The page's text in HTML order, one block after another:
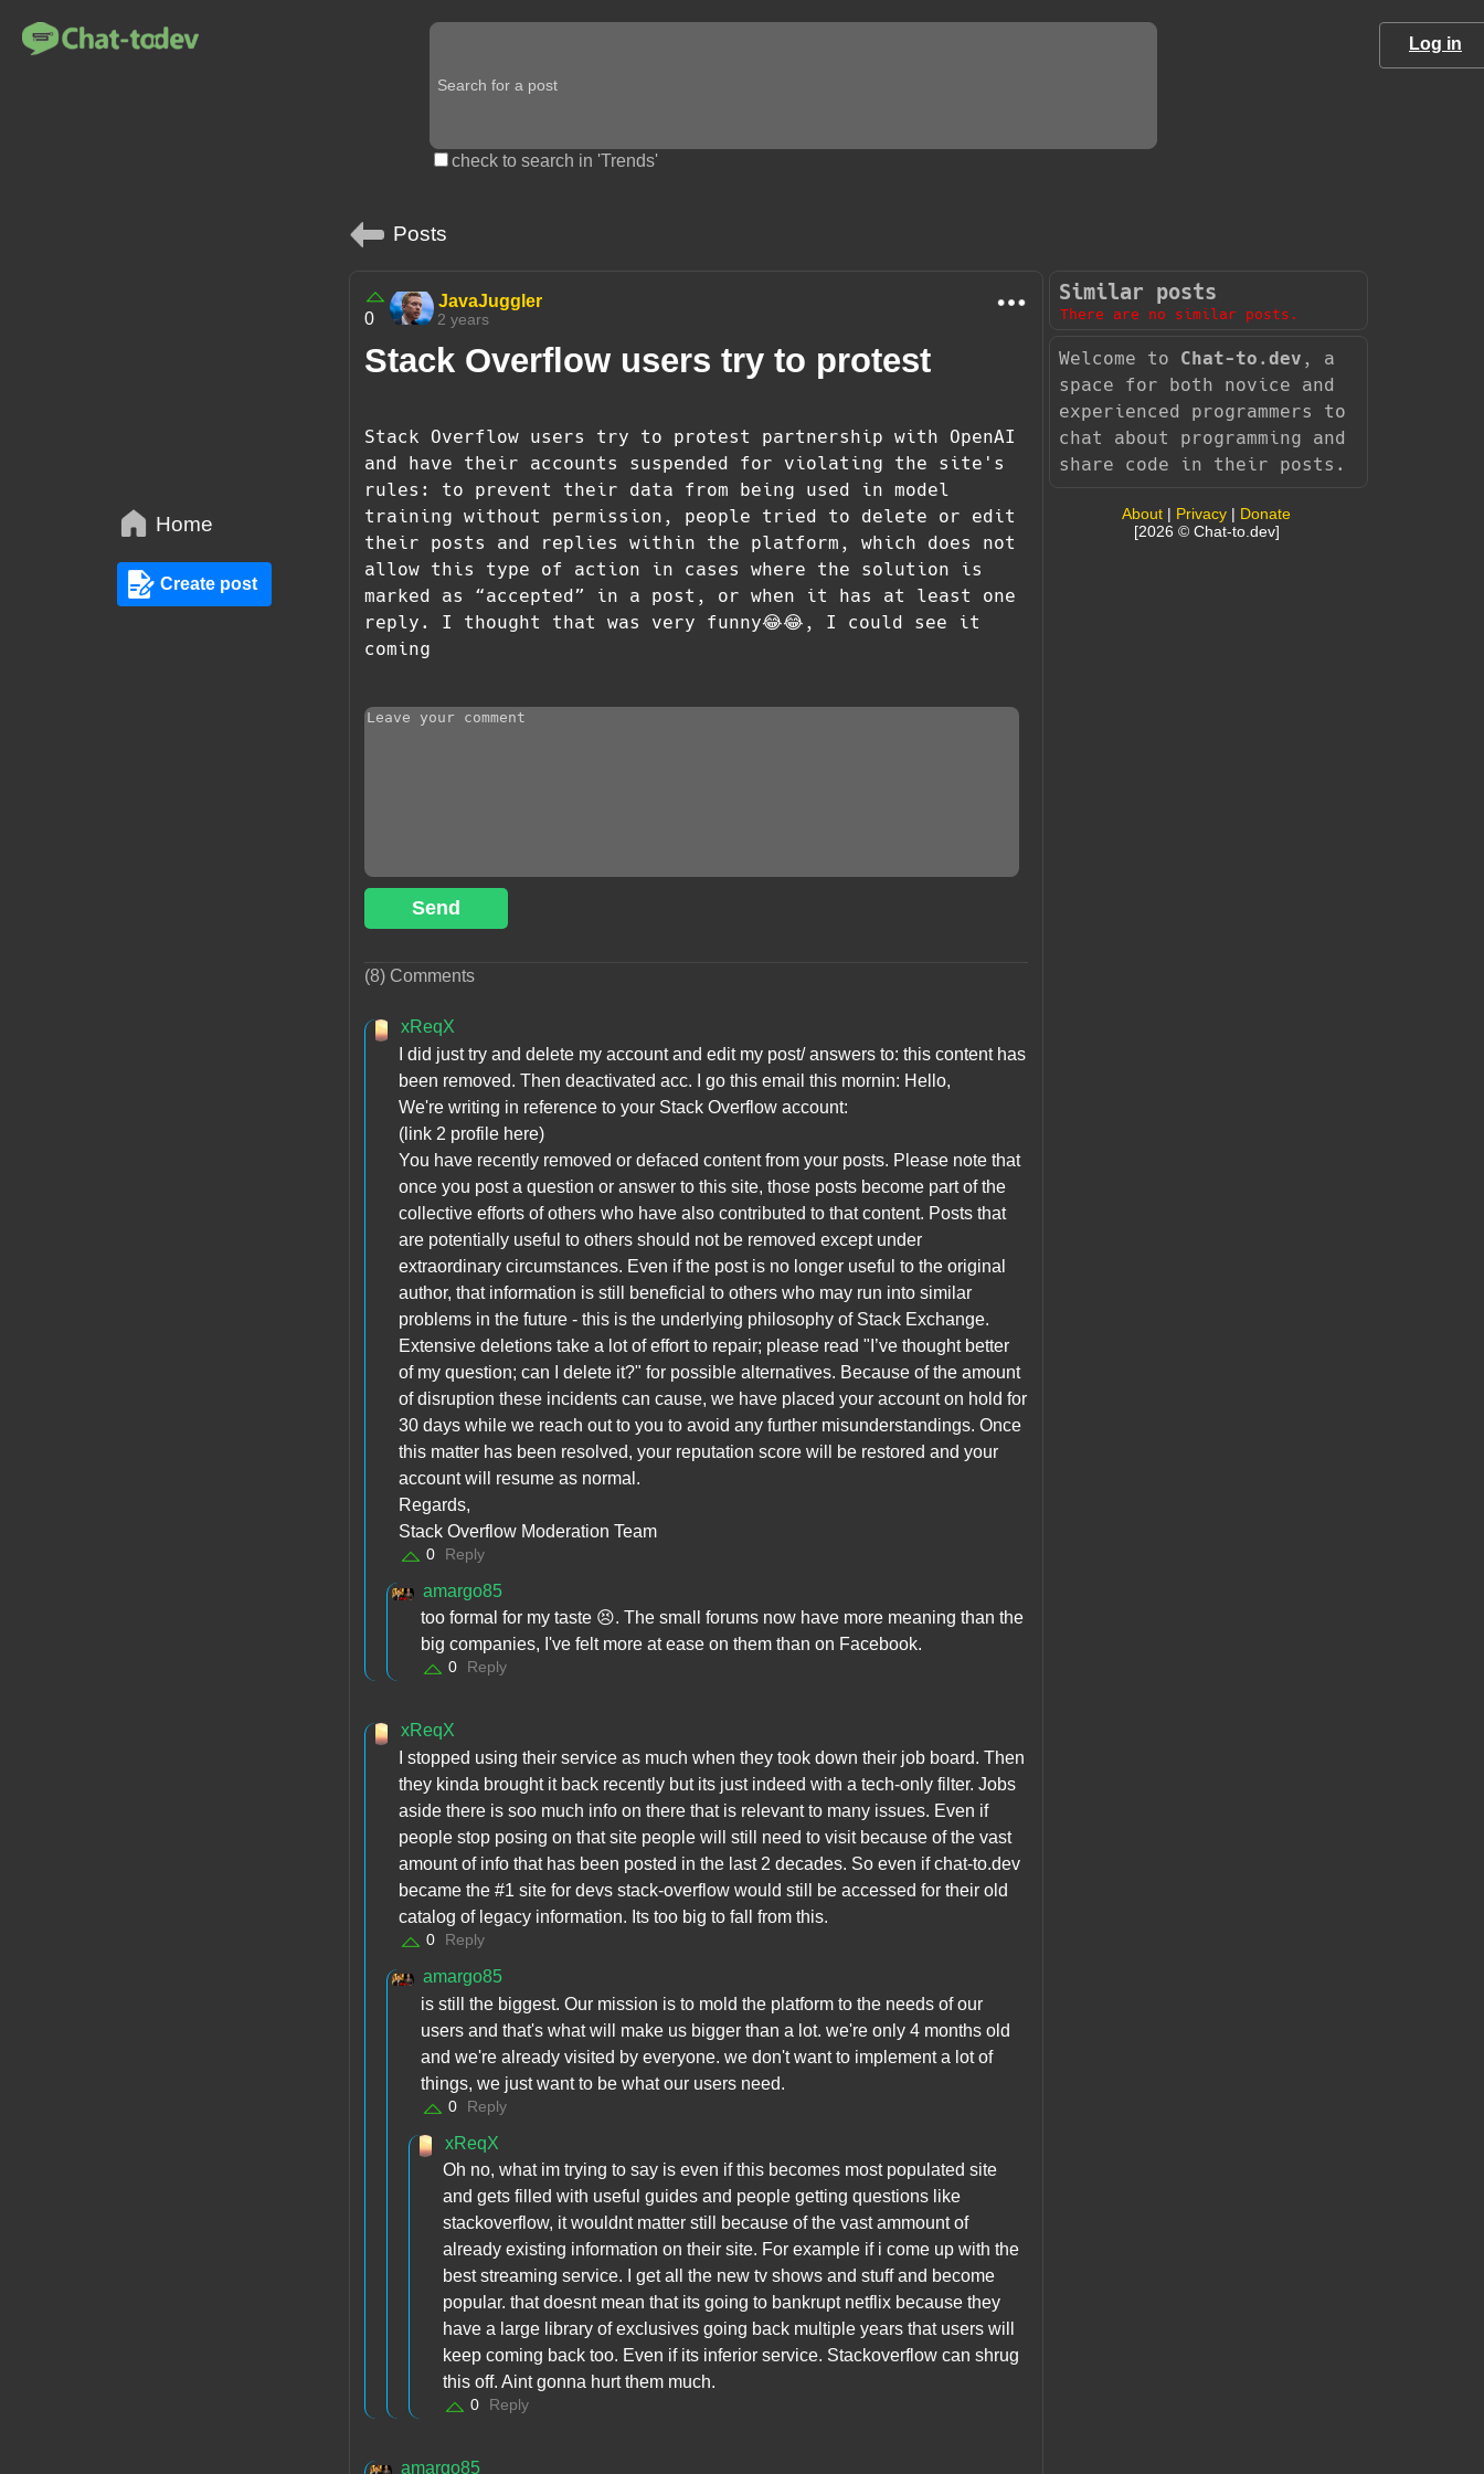
check to search in 'Trends'
Log in
Home
Create post
Posts
0
JavaJuggler
2 years
Stack Overflow users try to protest
Stack Overflow users try to protest partnership with OpenAI
and have their accounts suspended for violating the site's
rules: to prevent their data from being used in model
training without permission, people tried to delete or edit
their posts and replies within the platform, which does not
allow this type of action in cases where the solution is
marked as “accepted” in a post, or when it has at least one
reply. I thought that was very funny😂😂, I could see it
coming
Send
(8) Comments
xReqX
I did just try and delete my account and edit my post/ answers to: this content has
been removed. Then deactivated acc. I go this email this mornin: Hello,
We're writing in reference to your Stack Overflow account:
(link 2 profile here)
You have recently removed or defaced content from your posts. Please note that
once you post a question or answer to this site, those posts become part of the
collective efforts of others who have also contributed to that content. Posts that
are potentially useful to others should not be removed except under
extraordinary circumstances. Even if the post is no longer useful to the original
author, that information is still beneficial to others who may run into similar
problems in the future - this is the underlying philosophy of Stack Exchange.
Extensive deletions take a lot of effort to repair; please read "I’ve thought better
of my question; can I delete it?" for possible alternatives. Because of the amount
of disruption these incidents can cause, we have placed your account on hold for
30 days while we reach out to you to avoid any further misunderstandings. Once
this matter has been resolved, your reputation score will be restored and your
account will resume as normal.
Regards,
Stack Overflow Moderation Team
0 Reply
amargo85
too formal for my taste 😣. The small forums now have more meaning than the
big companies, I've felt more at ease on them than on Facebook.
0 Reply
xReqX
I stopped using their service as much when they took down their job board. Then
they kinda brought it back recently but its just indeed with a tech-only filter. Jobs
aside there is soo much info on there that is relevant to many issues. Even if
people stop posing on that site people will still need to visit because of the vast
amount of info that has been posted in the last 2 decades. So even if chat-to.dev
became the #1 site for devs stack-overflow would still be accessed for their old
catalog of legacy information. Its too big to fall from this.
0 Reply
amargo85
is still the biggest. Our mission is to mold the platform to the needs of our
users and that's what will make us bigger than a lot. we're only 4 months old
and we're already visited by everyone. we don't want to implement a lot of
things, we just want to be what our users need.
0 Reply
xReqX
Oh no, what im trying to say is even if this becomes most populated site
and gets filled with useful guides and people getting questions like
stackoverflow, it wouldnt matter still because of the vast ammount of
already existing information on their site. For example if i come up with the
best streaming service. I get all the new tv shows and stuff and become
popular. that doesnt mean that its going to bankrupt netflix because they
have a large library of exclusives going back multiple years that users will
keep coming back too. Even if its inferior service. Stackoverflow can shrug
this off. Aint gonna hurt them much.
0 Reply
amargo85
Similar posts
There are no similar posts.
Welcome to Chat-to.dev , a
space for both novice and
experienced programmers to
chat about programming and
share code in their posts.
About | Privacy | Donate
[2026 © Chat-to.dev]